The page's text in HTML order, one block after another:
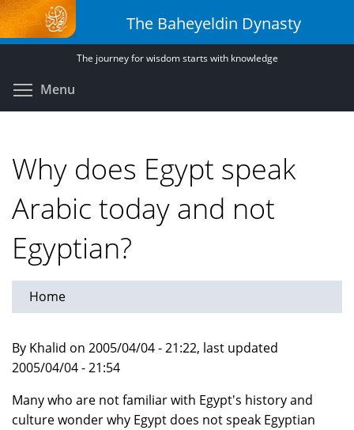
Skip
to
main
The Baheyeldin Dynasty
The journey for wisdom starts with knowledge
Menu
Why does Egypt speak
Arabic today and not
Egyptian?
Home
By Khalid on 2005/04/04 - 21:22, last updated
2005/04/04 - 21:54
Many who are not familiar with Egypt's history and
culture wonder why Egypt does not speak Egyptian